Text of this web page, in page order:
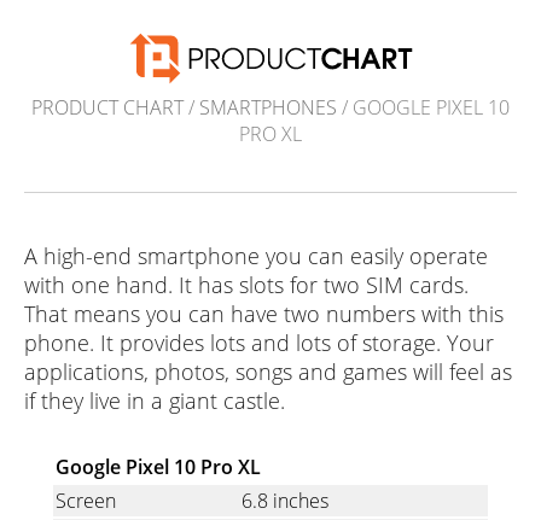
PRODUCT CHART/ SMARTPHONES / GOOGLE PIXEL 10
PRO XL
A high-end smartphone you can easily operate
with one hand. It has slots for two SIM cards.
That means you can have two numbers with this
phone. It provides lots and lots of storage. Your
applications, photos, songs and games will feel as
if they live in a giant castle.
Google Pixel 10 Pro XL
Screen
6.8 inches